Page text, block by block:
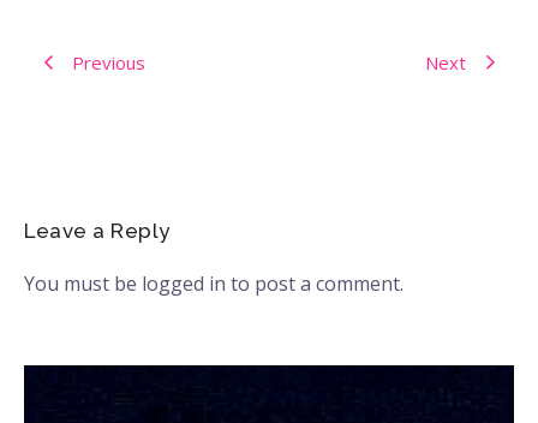
Previous Next
Leave a Reply
You must be logged in to post a comment.